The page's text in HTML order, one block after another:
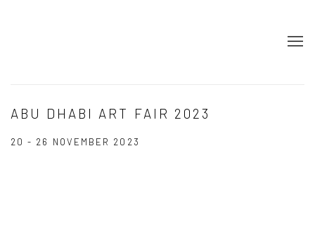
ABU DHABI ART FAIR 2023
20 - 26 NOVEMBER 2023